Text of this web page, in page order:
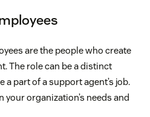
are the people who create
The role can be a distinct
part of a support agent’s job.
organization’s needs and